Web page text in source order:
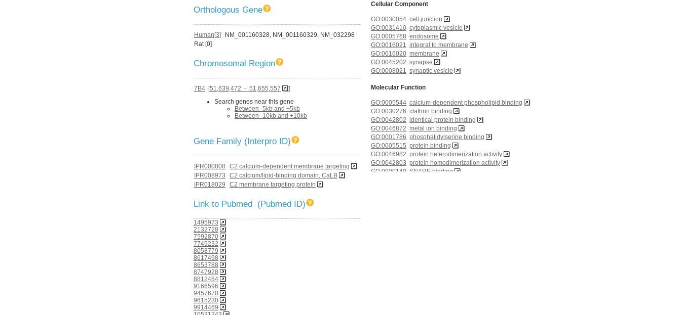
Orthologous Gene
Human[3]
NM_001160328, NM_001160329, NM_032298
Rat [0]
Chromosomal Region
7B4 [51,639,472 - 51,655,557
]
Search genes near this gene
Between -5kb and +5kb
Between -10kb and +10kb
Gene Family (Interpro ID)
IPR000008
C2 calcium-dependent membrane targeting
IPR008973
C2 calcium/lipid-binding domain, CaLB
IPR018029
C2 membrane targeting protein
Link to Pubmed (Pubmed ID)
1495973
2132728
7592870
7749232
8058779
8617498
8653788
8747928
8812484
9166596
9457670
9615230
9914469
Cellular Component
GO:0030054 cell junction
GO:0031410 cytoplasmic vesicle
GO:0005768 endosome
GO:0016021 integral to membrane
GO:0016020 membrane
GO:0045202 synapse
GO:0008021 synaptic vesicle
Molecular Function
GO:0005544 calcium-dependent phospholipid binding
GO:0030276 clathrin binding
GO:0042802 identical protein binding
GO:0046872 metal ion binding
GO:0001786 phosphatidylserine binding
GO:0005515 protein binding
GO:0046982 protein heterodimerization activity
GO:0042803 protein homodimerization activity
GO:0000149 SNARE binding